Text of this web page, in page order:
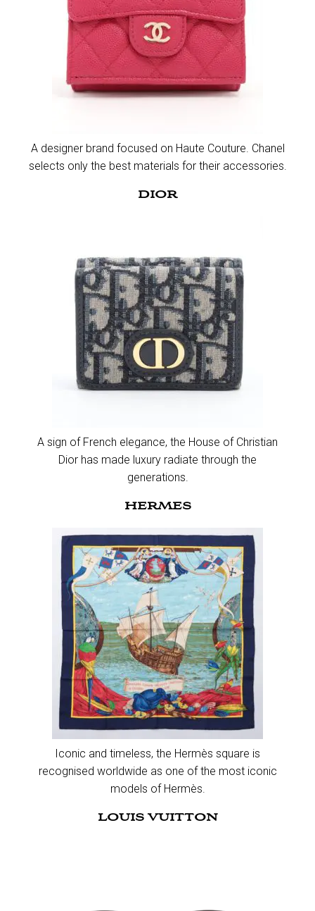
A designer brand focused on Haute Couture. Chanel
selects only the best materials for their accessories.​
DIOR
A sign of French elegance, the House of Christian
Dior has made luxury radiate through the
generations.
HERMES
Iconic and timeless, the Hermès square is
recognised worldwide as one of the most iconic
models of Hermès.​
LOUIS VUITTON